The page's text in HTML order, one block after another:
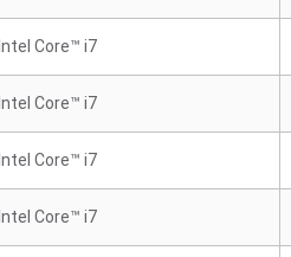
Intel Core™ i7
Intel Core™ i7
Intel Core™ i7
Intel Core™ i7